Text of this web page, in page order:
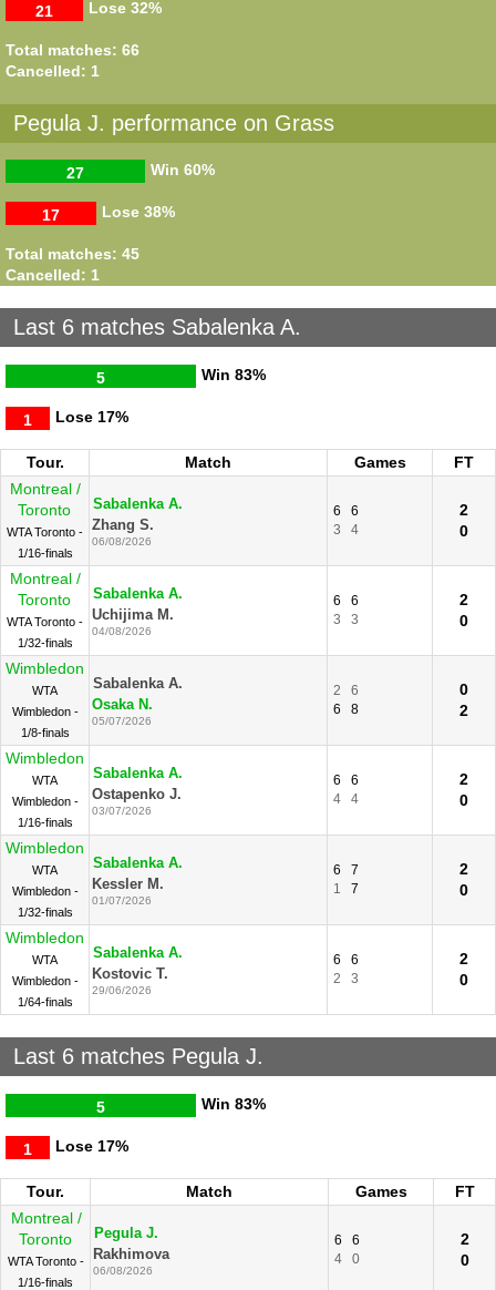
Cincinnati
R16
Sabalenka A.
25/08/2020
Lose
21 32%
Total matches: 66
Cancelled: 1
Pegula J. performance on Grass
Win
27 60%
Lose
17 38%
Total matches: 45
Cancelled: 1
Last 6 matches Sabalenka A.
Win
5 83%
Lose
1 17%
Tour. Match Games
FT
Montreal /
Toronto
WTA Toronto -
1/16-finals
Sabalenka A.
Zhang S.
06/08/2026
6
6
3
4
2
0
Montreal /
Toronto
WTA Toronto -
1/32-finals
Sabalenka A.
Uchijima M.
04/08/2026
6
6
3
3
2
0
Wimbledon
WTA
Wimbledon -
1/8-finals
Sabalenka A.
Osaka N.
05/07/2026
2
6
6
8
0
2
Wimbledon
WTA
Wimbledon -
1/16-finals
Sabalenka A.
Ostapenko J.
03/07/2026
6
6
4
4
2
0
Wimbledon
WTA
Wimbledon -
1/32-finals
Sabalenka A.
Kessler M.
01/07/2026
6
7
1
7
2
0
Wimbledon
WTA
Wimbledon -
1/64-finals
Sabalenka A.
Kostovic T.
29/06/2026
6
6
2
3
2
0
Last 6 matches Pegula J.
Win
5 83%
Lose
1 17%
Tour. Match Games
FT
Montreal /
Toronto
WTA Toronto -
1/16-finals
Pegula J.
Rakhimova
06/08/2026
6
6
4
0
2
0